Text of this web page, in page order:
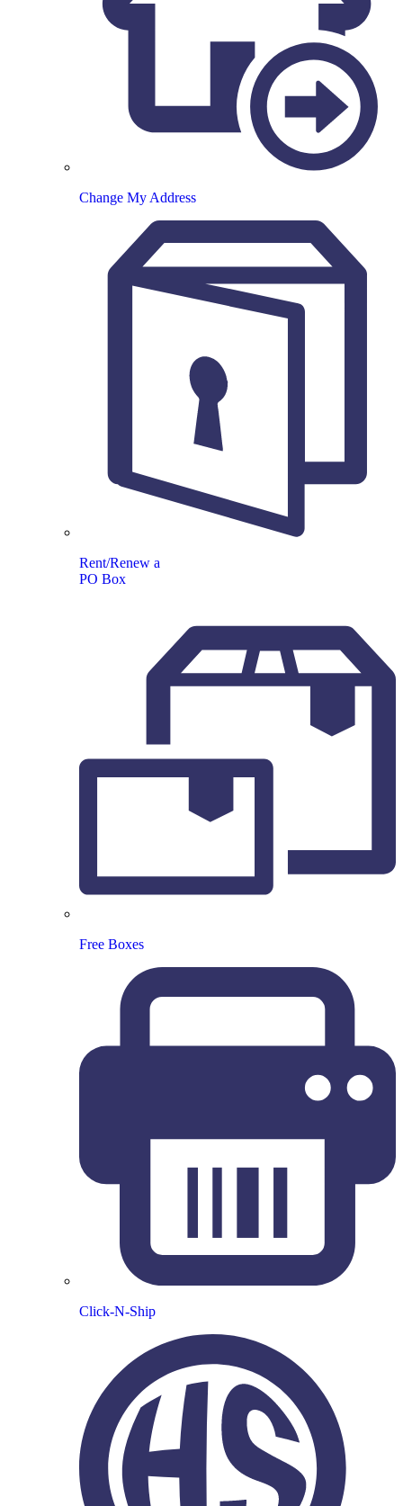
Change My Address
Rent/Renew a
PO Box
Free Boxes
Click-N-Ship